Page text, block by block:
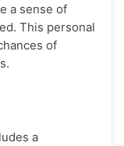
a sense of
This personal
of
a